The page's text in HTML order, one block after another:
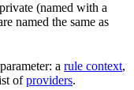
(named with a
named the same as
a rule context,
ofproviders.